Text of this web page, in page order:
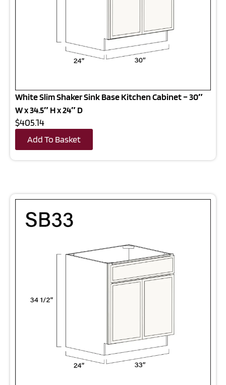
White Slim Shaker Sink Base Kitchen Cabinet – 30″
W x 34.5″ H x 24″ D
$405.14
Add To Basket